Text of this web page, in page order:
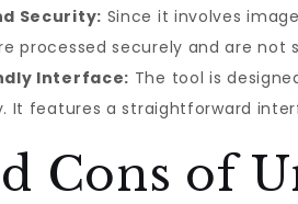
Security: Since it involves
processed securely and are not
Interface: The tool is
It features a straightforward
Cons of